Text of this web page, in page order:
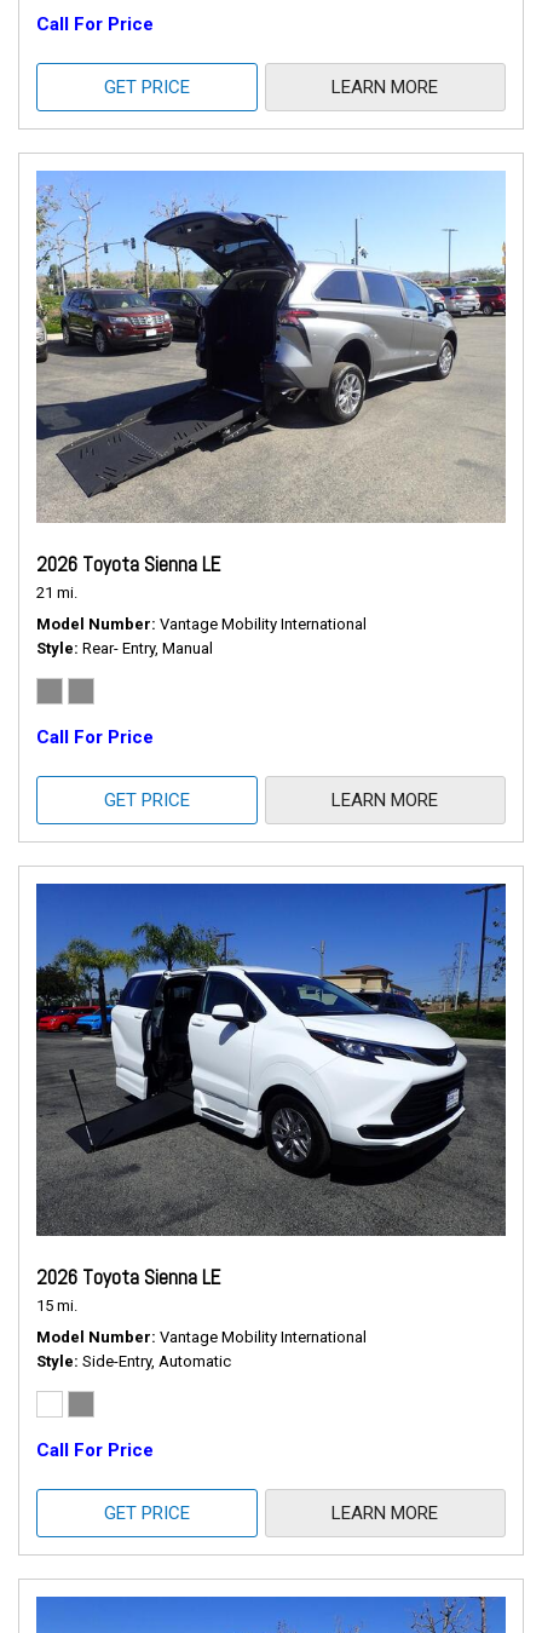
Call For Price
GET PRICE LEARN MORE
2026 Toyota Sienna LE
21 mi.
Model Number Vantage Mobility International
Style Rear- Entry, Manual
Call For Price
GET PRICE LEARN MORE
2026 Toyota Sienna LE
15 mi.
Model Number Vantage Mobility International
Style Side-Entry, Automatic
Call For Price
GET PRICE LEARN MORE